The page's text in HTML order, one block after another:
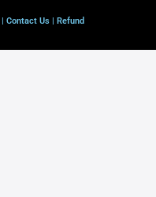
| Contact Us | Refund